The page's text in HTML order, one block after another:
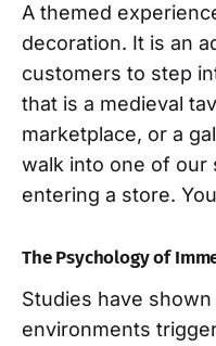
A themed
decoration. It is an
customers to step
that is a medieval
marketplace, or a
walk into one of our
entering a store.
The Psychology of
Studies have
environments